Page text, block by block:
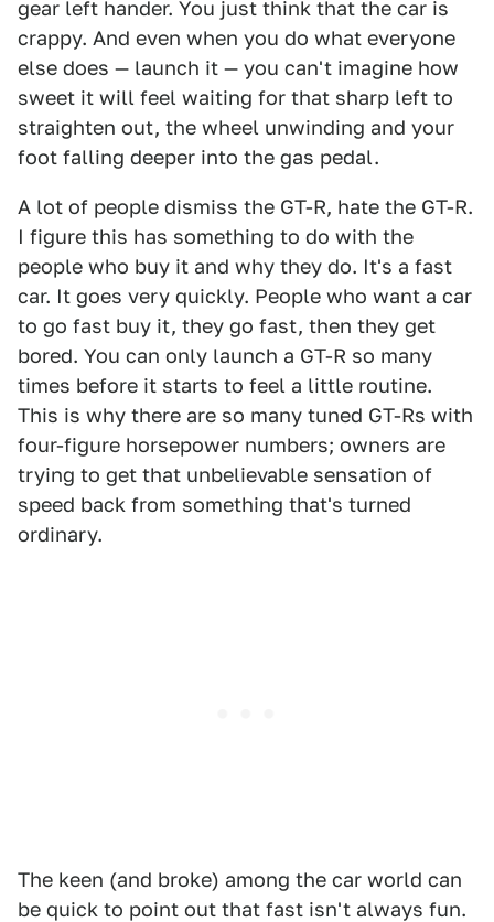
gear left hander. You just think that the car is
crappy. And even when you do what everyone
else does — launch it — you can't imagine how
sweet it will feel waiting for that sharp left to
straighten out, the wheel unwinding and your
foot falling deeper into the gas pedal.
A lot of people dismiss the GT-R, hate the GT-R.
I figure this has something to do with the
people who buy it and why they do. It's a fast
car. It goes very quickly. People who want a car
to go fast buy it, they go fast, then they get
bored. You can only launch a GT-R so many
times before it starts to feel a little routine.
This is why there are so many tuned GT-Rs with
four-figure horsepower numbers; owners are
trying to get that unbelievable sensation of
speed back from something that's turned
ordinary.
The keen (and broke) among the car world can
be quick to point out that fast isn't always fun.